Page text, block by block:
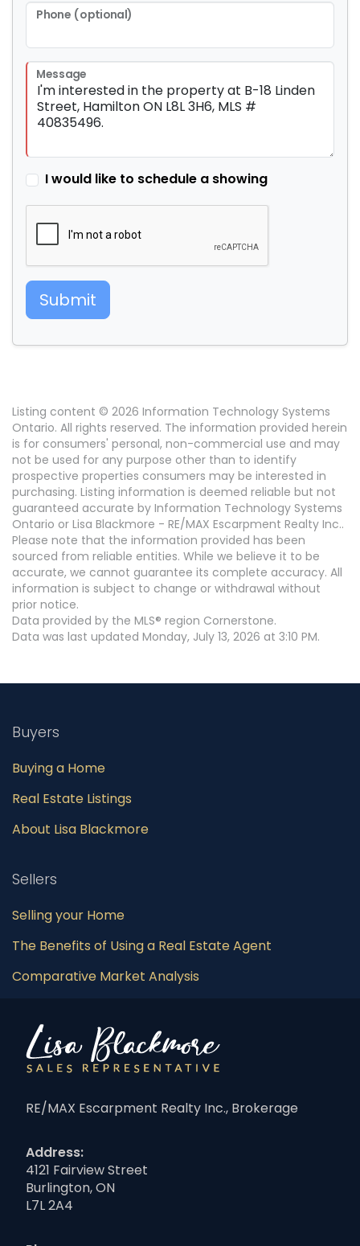
Phone (optional)
Message
I would like to schedule a showing
Submit
Listing content © 2026 Information Technology Systems
Ontario. All rights reserved. The information provided herein
is for consumers' personal, non-commercial use and may
not be used for any purpose other than to identify
prospective properties consumers may be interested in
purchasing. Listing information is deemed reliable but not
guaranteed accurate by Information Technology Systems
Ontario or Lisa Blackmore - RE/MAX Escarpment Realty Inc..
Please note that the information provided has been
sourced from reliable entities. While we believe it to be
accurate, we cannot guarantee its complete accuracy. All
information is subject to change or withdrawal without
prior notice.
Data provided by the MLS® region Cornerstone.
Data was last updated Monday, July 13, 2026 at 3:10 PM.
Buyers
Buying a Home
Real Estate Listings
About Lisa Blackmore
Sellers
Selling your Home
The Benefits of Using a Real Estate Agent
Comparative Market Analysis
RE/MAX Escarpment Realty Inc., Brokerage
Address:
4121 Fairview Street
Burlington, ON
L7L 2A4